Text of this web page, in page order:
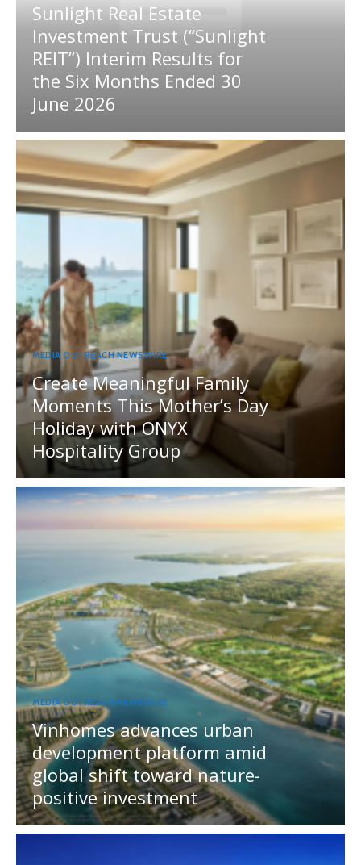
Sunlight Real Estate
Investment Trust (“Sunlight
REIT”) Interim Results for
the Six Months Ended 30
June 2026
MEDIA OUTREACH NEWSWIRE
Create Meaningful Family
Moments This Mother’s Day
Holiday with ONYX
Hospitality Group
MEDIA OUTREACH NEWSWIRE
Vinhomes advances urban
development platform amid
global shift toward nature-
positive investment